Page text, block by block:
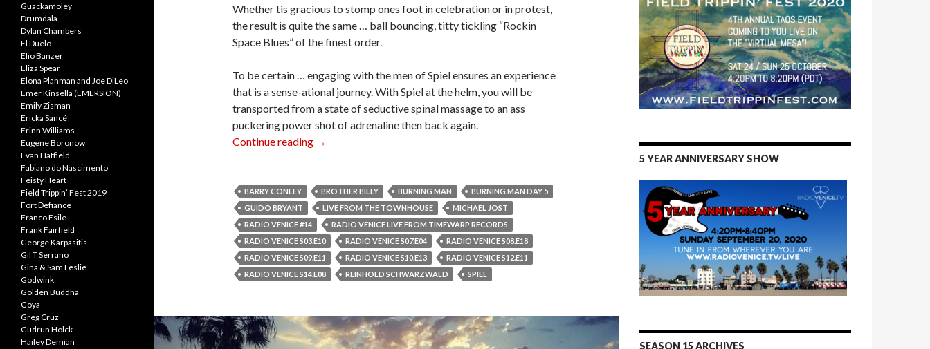
Whether tis gracious to stomp ones foot in celebration or in protest,
the result is quite the same … ball bouncing, titty tickling “Rockin
Space Blues” of the finest order.
To be certain … engaging with the men of Spiel ensures an experience
that is a sense-ational journey. With Spiel at the helm, you will be
transported from a state of seductive spinal massage to an ass
puckering power shot of adrenaline then back again.
Continue reading
Spiel
→
BARRY CONLEY BROTHER BILLY BURNING MAN
BURNING MAN DAY 5
GUIDO BRYANT
LIVE FROM THE TOWNHOUSE
MICHAEL JOST
RADIO VENICE #14
RADIO VENICE LIVE FROM TIMEWARP RECORDS
RADIO VENICE S03.E10
RADIO VENICE S07.E04
RADIO VENICE S08.E18
RADIO VENICE S09.E11
RADIO VENICE S10.E13
RADIO VENICE S12.E11
RADIO VENICE S14.E08
REINHOLD SCHWARZWALD SPIEL
5 YEAR ANNIVERSARY SHOW
SEASON 15 ARCHIVES
Guackamoley
Drumdala
Dylan Chambers
El Duelo
Elio Banzer
Eliza Spear
Elona Planman and Joe DiLeo
Emer Kinsella (EMERSION)
Emily Zisman
Ericka Sancé
Erinn Williams
Eugene Boronow
Evan Hatfield
Fabiano do Nascimento
Feisty Heart
Field Trippin’ Fest 2019
Fort Defiance
Franco Esile
Frank Fairfield
George Karpasitis
Gil T Serrano
Gina & Sam Leslie
Godwink
Golden Buddha
Goya
Greg Cruz
Gudrun Holck
Hailey Demian